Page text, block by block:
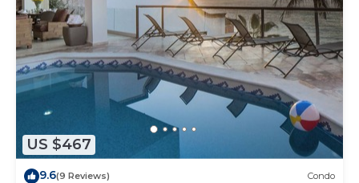
US $467
9.6(9 Reviews) Condo